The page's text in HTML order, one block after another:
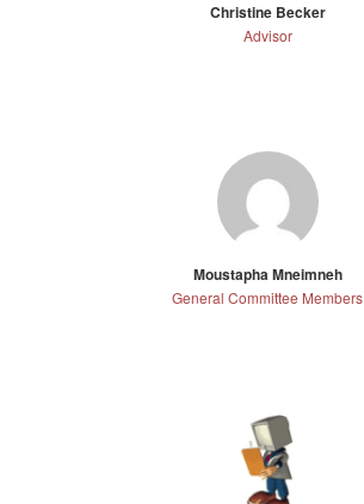
Christine Becker
Advisor
Moustapha Mneimneh
General Committee Members